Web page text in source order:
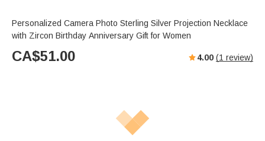
Personalized Camera Photo Sterling Silver Projection Necklace
with Zircon Birthday Anniversary Gift for Women
CA$51.00 4.00 (1 review)